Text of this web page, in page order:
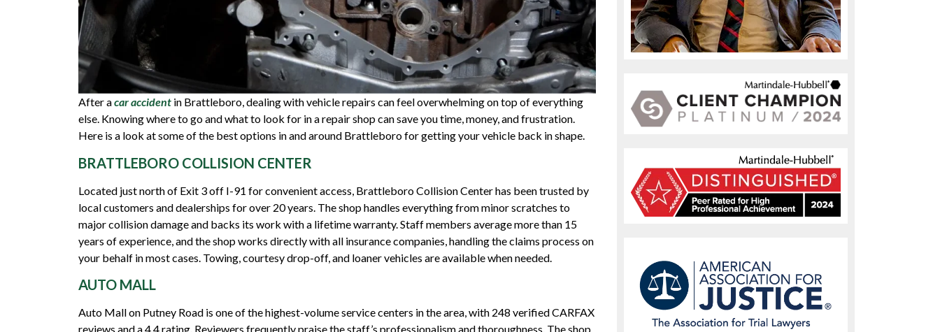
After acar accident in Brattleboro, dealing with vehicle repairs can feel overwhelming on top of everything
else. Knowing where to go and what to look for in a repair shop can save you time, money, and frustration.
Here is a look at some of the best options in and around Brattleboro for getting your vehicle back in shape.
BRATTLEBORO COLLISION CENTER
Located just north of Exit 3 off I-91 for convenient access, Brattleboro Collision Center has been trusted by
local customers and dealerships for over 20 years. The shop handles everything from minor scratches to
major collision damage and backs its work with a lifetime warranty. Staff members average more than 15
years of experience, and the shop works directly with all insurance companies, handling the claims process on
your behalf in most cases. Towing, courtesy drop-off, and loaner vehicles are available when needed.
AUTO MALL
Auto Mall on Putney Road is one of the highest-volume service centers in the area, with 248 verified CARFAX
reviews and a 4.4 rating. Reviewers frequently praise the staff’s professionalism and thoroughness. The shop